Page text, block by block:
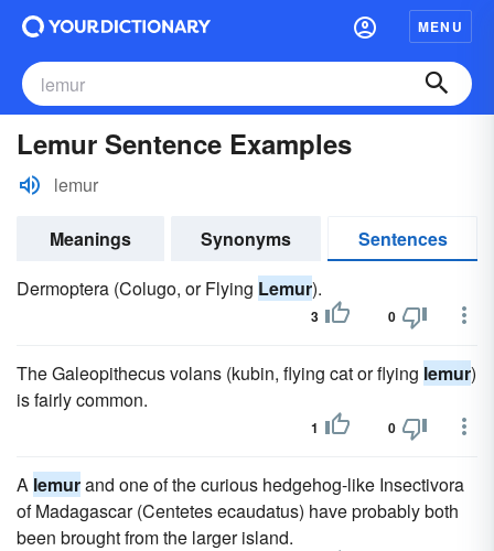
MENU
Lemur Sentence Examples
lemur
Meanings Synonyms
Sentences
Dermoptera (Colugo, or Flying Lemur).
3 0
The Galeopithecus volans (kubin, flying cat or flying lemur)
is fairly common.
1 0
A lemurand one of the curious hedgehog-like Insectivora
of Madagascar (Centetes ecaudatus) have probably both
been brought from the larger island.